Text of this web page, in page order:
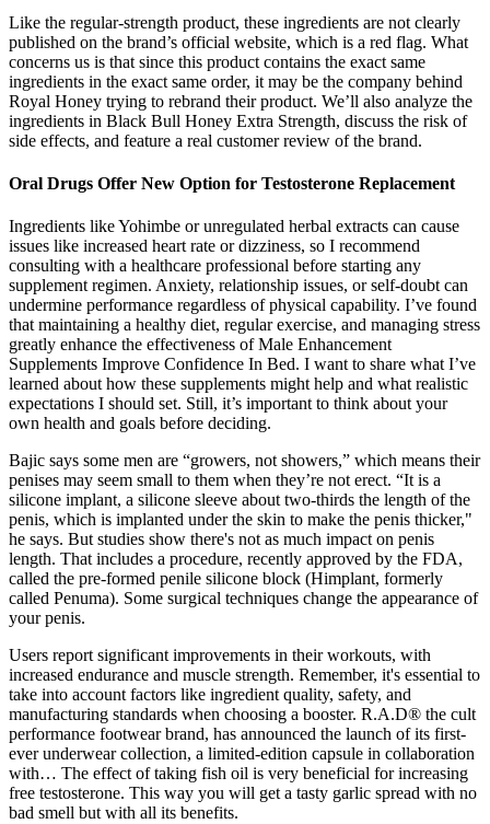
Like the regular-strength product, these ingredients are not clearly
published on the brand’s official website, which is a red flag. What
concerns us is that since this product contains the exact same
ingredients in the exact same order, it may be the company behind
Royal Honey trying to rebrand their product. We’ll also analyze the
ingredients in Black Bull Honey Extra Strength, discuss the risk of
side effects, and feature a real customer review of the brand.
Oral Drugs Offer New Option for Testosterone Replacement
Ingredients like Yohimbe or unregulated herbal extracts can cause
issues like increased heart rate or dizziness, so I recommend
consulting with a healthcare professional before starting any
supplement regimen. Anxiety, relationship issues, or self-doubt can
undermine performance regardless of physical capability. I’ve found
that maintaining a healthy diet, regular exercise, and managing stress
greatly enhance the effectiveness of Male Enhancement
Supplements Improve Confidence In Bed. I want to share what I’ve
learned about how these supplements might help and what realistic
expectations I should set. Still, it’s important to think about your
own health and goals before deciding.
Bajic says some men are “growers, not showers,” which means their
penises may seem small to them when they’re not erect. “It is a
silicone implant, a silicone sleeve about two-thirds the length of the
penis, which is implanted under the skin to make the penis thicker,"
he says. But studies show there's not as much impact on penis
length. That includes a procedure, recently approved by the FDA,
called the pre-formed penile silicone block (Himplant, formerly
called Penuma). Some surgical techniques change the appearance of
your penis.
Users report significant improvements in their workouts, with
increased endurance and muscle strength. Remember, it's essential to
take into account factors like ingredient quality, safety, and
manufacturing standards when choosing a booster. R.A.D® the cult
performance footwear brand, has announced the launch of its first-
ever underwear collection, a limited-edition capsule in collaboration
with… The effect of taking fish oil is very beneficial for increasing
free testosterone. This way you will get a tasty garlic spread with no
bad smell but with all its benefits.